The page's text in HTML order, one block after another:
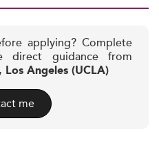
applying? Complete
direct guidance from
Angeles (UCLA)
me